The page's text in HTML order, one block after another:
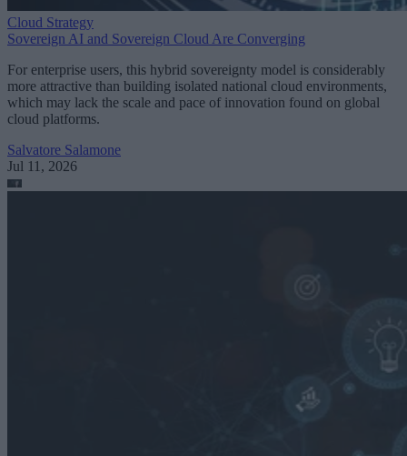
Cloud Strategy
Sovereign AI and Sovereign Cloud Are Converging
For enterprise users, this hybrid sovereignty model is considerably
more attractive than building isolated national cloud environments,
which may lack the scale and pace of innovation found on global
cloud platforms.
Salvatore Salamone
Jul 11, 2026